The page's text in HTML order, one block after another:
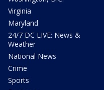
Virginia
Maryland
24/7 DC LIVE: News &
Weather
National News
Crime
Sports